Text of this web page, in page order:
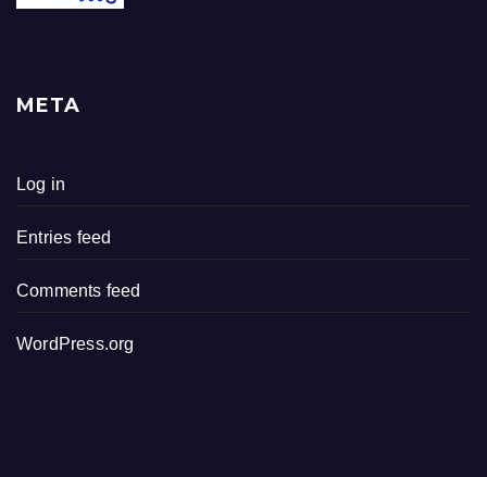
META
Log in
Entries feed
Comments feed
WordPress.org